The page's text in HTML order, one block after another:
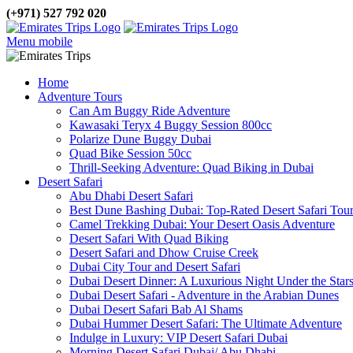
(+971) 527 792 020
Menu mobile
Home
Adventure Tours
Can Am Buggy Ride Adventure
Kawasaki Teryx 4 Buggy Session 800cc
Polarize Dune Buggy Dubai
Quad Bike Session 50cc
Thrill-Seeking Adventure: Quad Biking in Dubai
Desert Safari
Abu Dhabi Desert Safari
Best Dune Bashing Dubai: Top-Rated Desert Safari
Camel Trekking Dubai: Your Desert Oasis Adventure
Desert Safari With Quad Biking
Desert Safari and Dhow Cruise Creek
Dubai City Tour and Desert Safari
Dubai Desert Dinner: A Luxurious Night Under the Stars
Dubai Desert Safari - Adventure in the Arabian Dunes
Dubai Desert Safari Bab Al Shams
Dubai Hummer Desert Safari: The Ultimate Adventure
Indulge in Luxury: VIP Desert Safari Dubai